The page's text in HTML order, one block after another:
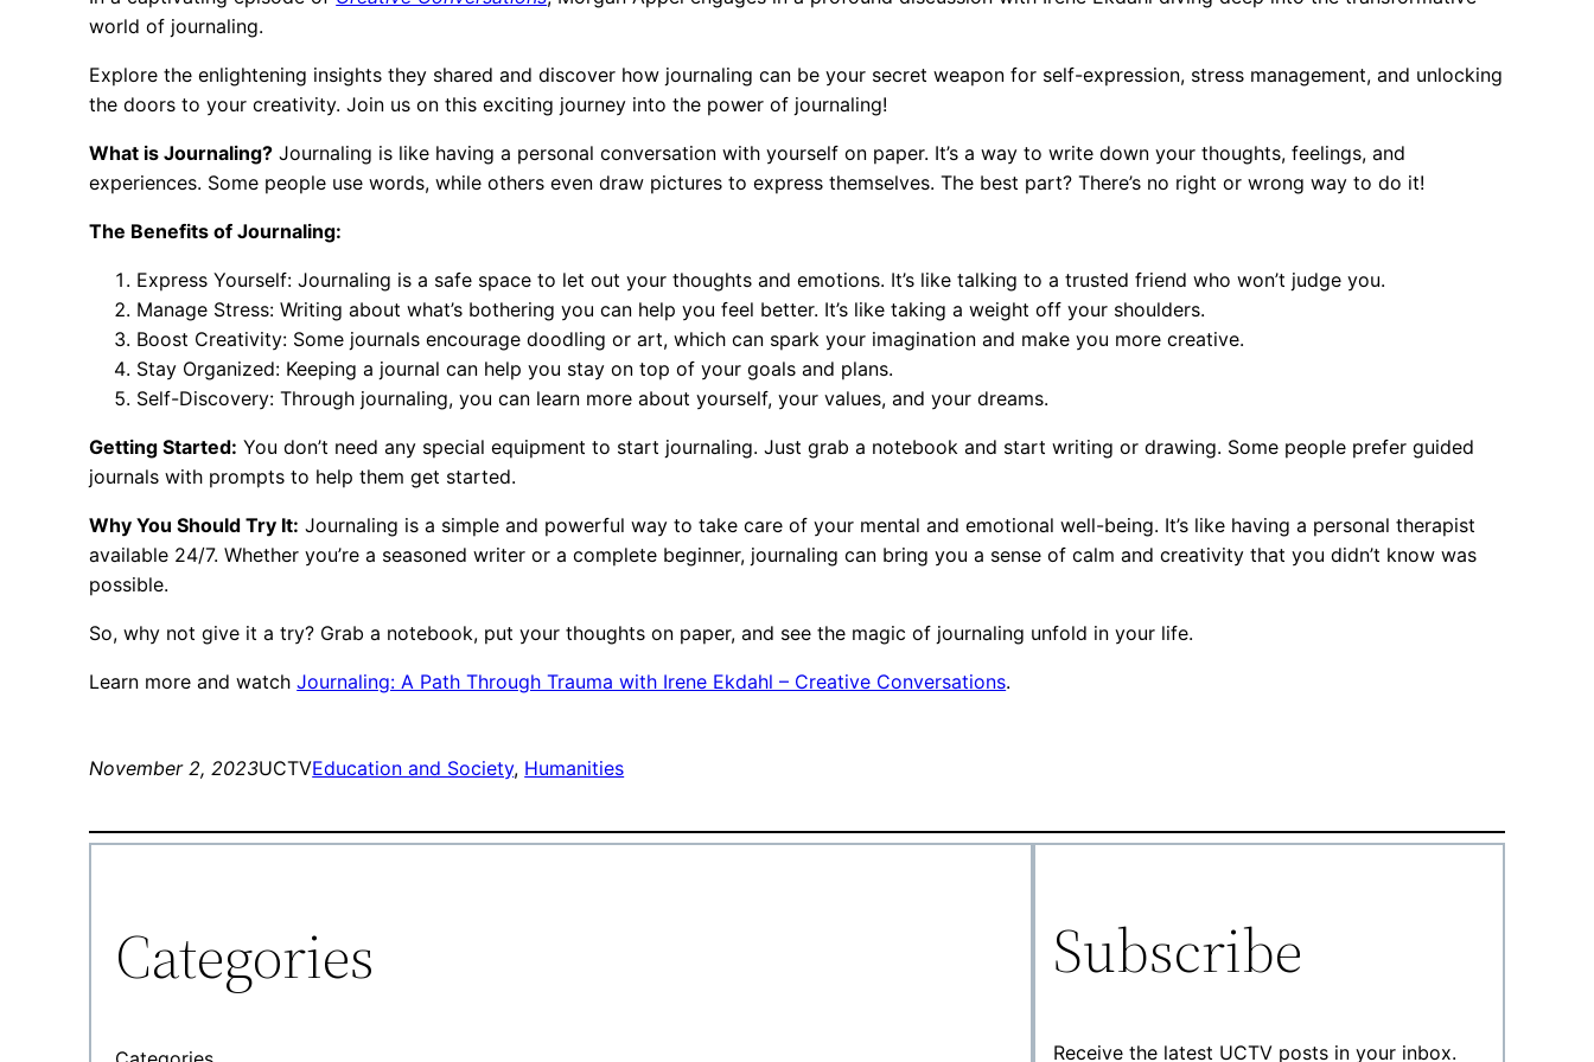
world of journaling.
Explore the enlightening insights they shared and discover how journaling can be your secret weapon for self-expression, stress management, and unlocking
the doors to your creativity. Join us on this exciting journey into the power of journaling!
What is Journaling? Journaling is like having a personal conversation with yourself on paper. It’s a way to write down your thoughts, feelings, and
experiences. Some people use words, while others even draw pictures to express themselves. The best part? There’s no right or wrong way to do it!
The Benefits of Journaling:
Express Yourself: Journaling is a safe space to let out your thoughts and emotions. It’s like talking to a trusted friend who won’t judge you.
Manage Stress: Writing about what’s bothering you can help you feel better. It’s like taking a weight off your shoulders.
Boost Creativity: Some journals encourage doodling or art, which can spark your imagination and make you more creative.
Stay Organized: Keeping a journal can help you stay on top of your goals and plans.
Self-Discovery: Through journaling, you can learn more about yourself, your values, and your dreams.
Getting Started: You don’t need any special equipment to start journaling. Just grab a notebook and start writing or drawing. Some people prefer guided
journals with prompts to help them get started.
Why You Should Try It: Journaling is a simple and powerful way to take care of your mental and emotional well-being. It’s like having a personal therapist
available 24/7. Whether you’re a seasoned writer or a complete beginner, journaling can bring you a sense of calm and creativity that you didn’t know was
possible.
So, why not give it a try? Grab a notebook, put your thoughts on paper, and see the magic of journaling unfold in your life.
Learn more and watchJournaling: A Path Through Trauma with Irene Ekdahl – Creative Conversations.
November 2, 2023UCTVEducation and Society, Humanities
Categories Subscribe
Receive the latest UCTV posts in your inbox.